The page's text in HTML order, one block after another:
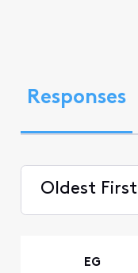
Responses
Oldest First
EG